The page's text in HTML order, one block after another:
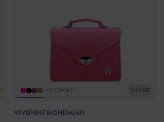
SILVER
+ 2 COLORS
VIVIENNE BOHEMIAN